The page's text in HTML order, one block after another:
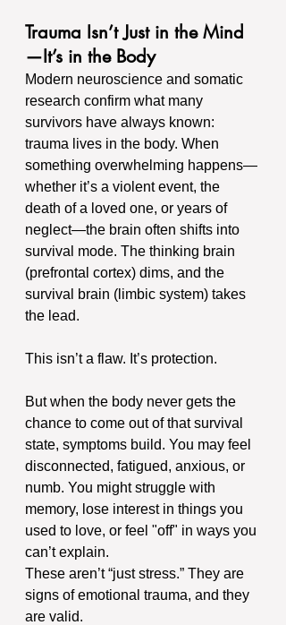
Trauma Isn’t Just in the Mind
—It’s in the Body
Modern neuroscience and somatic
research confirm what many
survivors have always known:
trauma lives in the body. When
something overwhelming happens—
whether it’s a violent event, the
death of a loved one, or years of
neglect—the brain often shifts into
survival mode. The thinking brain
(prefrontal cortex) dims, and the
survival brain (limbic system) takes
the lead.
This isn’t a flaw. It’s protection.
But when the body never gets the
chance to come out of that survival
state, symptoms build. You may feel
disconnected, fatigued, anxious, or
numb. You might struggle with
memory, lose interest in things you
used to love, or feel "off" in ways you
can’t explain.
These aren’t “just stress.” They are
signs of emotional trauma, and they
are valid.